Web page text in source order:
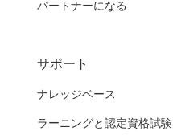
パートナーになる
サポート
ナレッジベース
ラーニングと認定資格試験